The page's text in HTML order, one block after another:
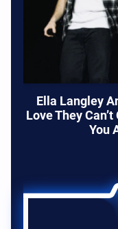
Ella Langley
Love They
You